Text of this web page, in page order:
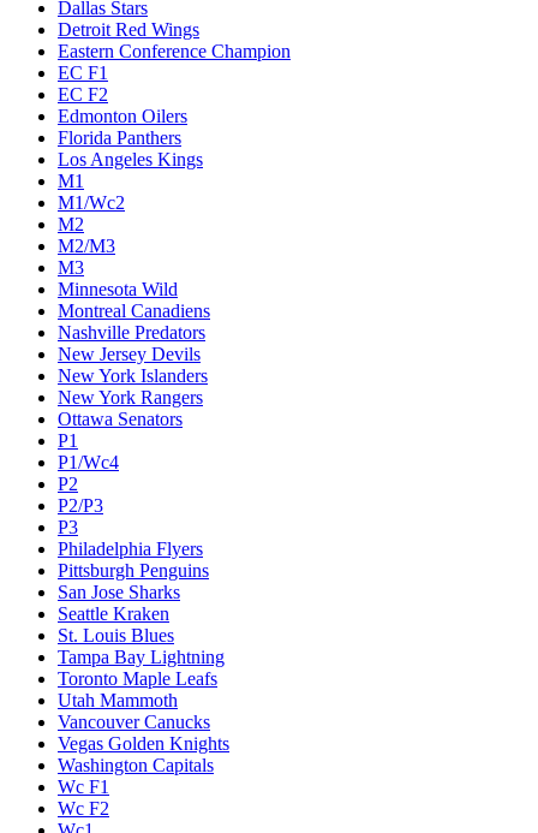
Dallas Stars
Detroit Red Wings
Eastern Conference Champion
EC F1
EC F2
Edmonton Oilers
Florida Panthers
Los Angeles Kings
M1
M1/Wc2
M2
M2/M3
M3
Minnesota Wild
Montreal Canadiens
Nashville Predators
New Jersey Devils
New York Islanders
New York Rangers
Ottawa Senators
P1
P1/Wc4
P2
P2/P3
P3
Philadelphia Flyers
Pittsburgh Penguins
San Jose Sharks
Seattle Kraken
St. Louis Blues
Tampa Bay Lightning
Toronto Maple Leafs
Utah Mammoth
Vancouver Canucks
Vegas Golden Knights
Washington Capitals
Wc F1
Wc F2